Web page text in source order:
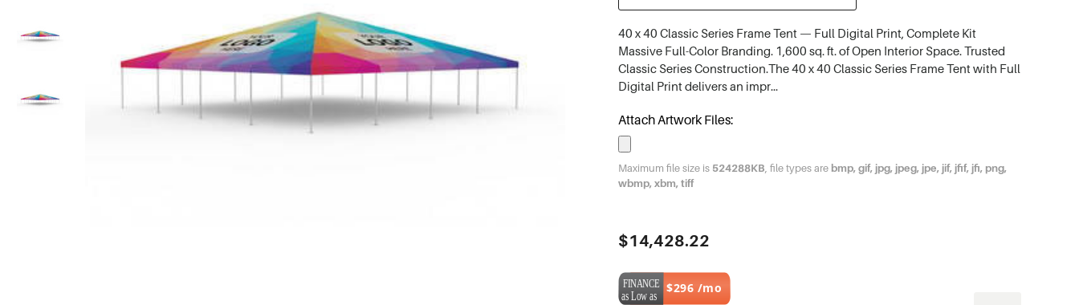
40 x 40 Classic Series Frame Tent — Full Digital Print, Complete Kit
Massive Full-Color Branding. 1,600 sq. ft. of Open Interior Space. Trusted
Classic Series Construction.The 40 x 40 Classic Series Frame Tent with Full
Digital Print delivers an impr…
Attach Artwork Files:
Maximum file size is 524288KB, file types are bmp, gif, jpg, jpeg, jpe, jif, jfif, jfi, png,
wbmp, xbm, tiff
Current
Stock:
$14,428.22
$296 /mo